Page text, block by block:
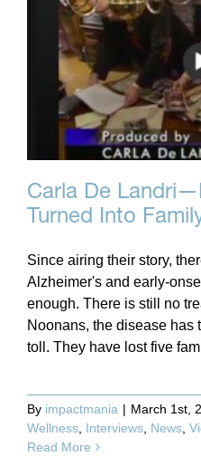
Carla De
Turned Into
Since airing their story,
Alzheimer's and early-
enough. There is still no
Noonans, the disease has
toll. They have lost five
By impactmania | March 1st,
Wellness Interviews News
Read More